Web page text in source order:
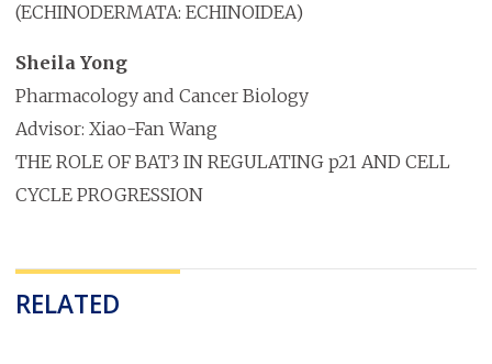
(ECHINODERMATA: ECHINOIDEA)
Sheila Yong
Pharmacology and Cancer Biology
Advisor: Xiao-Fan Wang
THE ROLE OF BAT3 IN REGULATING p21 AND CELL
CYCLE PROGRESSION
RELATED